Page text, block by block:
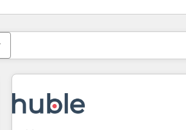
Olet tällä hetkelläSivu
Sivu Sivu Sivu Sivu Sivu Sivu Sivu